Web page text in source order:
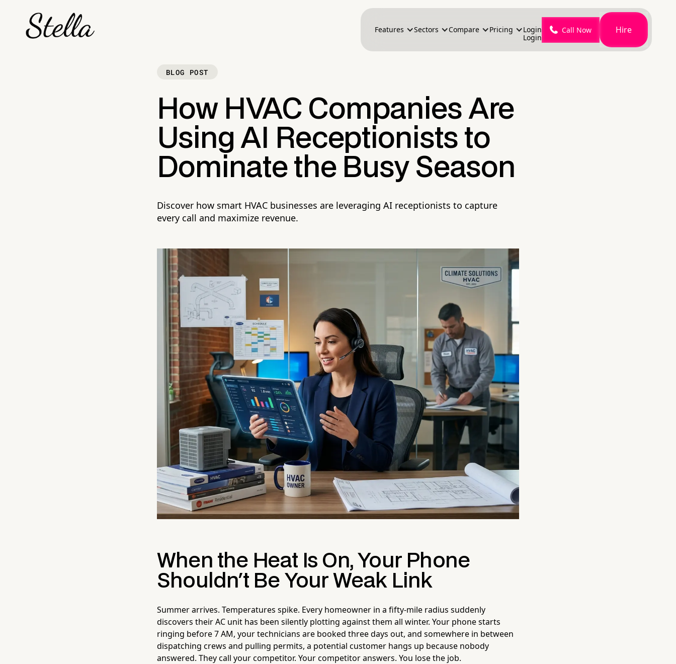
Features Sectors Compare Pricing
Login
Login
Call Now Hire
BLOG POST
How HVAC Companies Are
Using AI Receptionists to
Dominate the Busy Season
Discover how smart HVAC businesses are leveraging AI receptionists to capture
every call and maximize revenue.
When the Heat Is On, Your Phone
Shouldn't Be Your Weak Link
Summer arrives. Temperatures spike. Every homeowner in a fifty-mile radius suddenly
discovers their AC unit has been silently plotting against them all winter. Your phone starts
ringing before 7 AM, your technicians are booked three days out, and somewhere in between
dispatching crews and pulling permits, a potential customer hangs up because nobody
answered. They call your competitor. Your competitor answers. You lose the job.